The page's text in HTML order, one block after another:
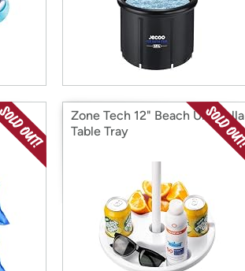
Zone Tech 12" Beach Umbrella
Table Tray